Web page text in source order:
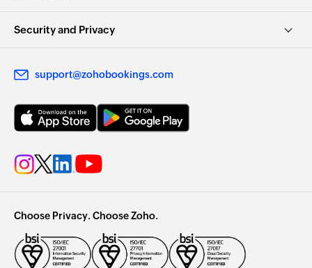
Security and Privacy
support@zohobookings.com
Choose Privacy. Choose Zoho.